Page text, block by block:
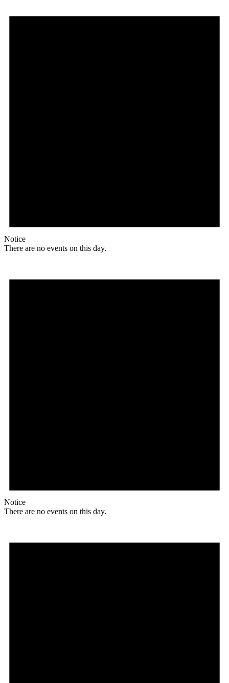
Notice
There are no events on this day.
Notice
There are no events on this day.